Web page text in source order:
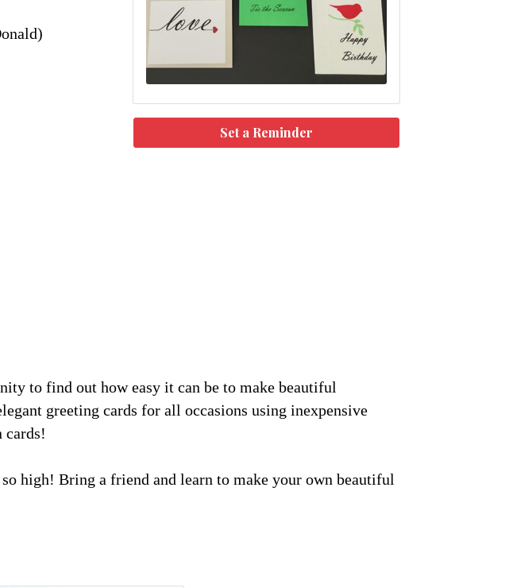
Set a Reminder
to find out how easy it can be to make beautiful
greeting cards for all occasions using inexpensive
cards!
high! Bring a friend and learn to make your own beautiful